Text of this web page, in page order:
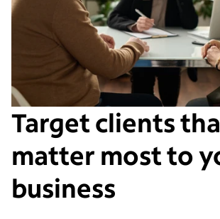
Target clients
matter most to
business